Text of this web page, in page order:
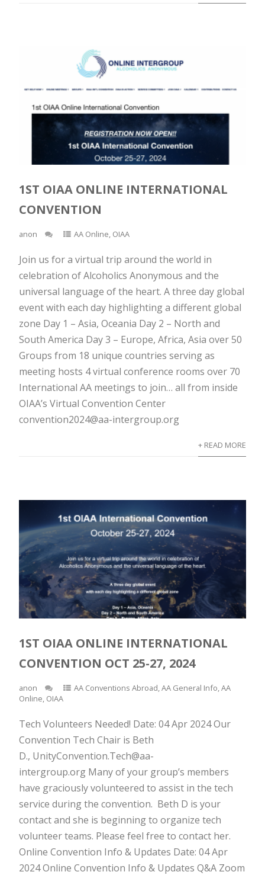
1ST OIAA ONLINE INTERNATIONAL
CONVENTION
anon AA Online, OIAA
Join us for a virtual trip around the world in
celebration of Alcoholics Anonymous and the
universal language of the heart. A three day global
event with each day highlighting a different global
zone Day 1 – Asia, Oceania Day 2 – North and
South America Day 3 – Europe, Africa, Asia over 50
Groups from 18 unique countries serving as
meeting hosts 4 virtual conference rooms over 70
International AA meetings to join… all from inside
OIAA’s Virtual Convention Center
convention2024@aa-intergroup.org
+ READ MORE
1ST OIAA ONLINE INTERNATIONAL
CONVENTION OCT 25-27, 2024
anon AA Conventions Abroad,AA General Info,AA
Online, OIAA
Tech Volunteers Needed! Date: 04 Apr 2024 Our
Convention Tech Chair is Beth
D., UnityConvention.Tech@aa-
intergroup.org Many of your group’s members
have graciously volunteered to assist in the tech
service during the convention. Beth D is your
contact and she is beginning to organize tech
volunteer teams. Please feel free to contact her.
Online Convention Info & Updates Date: 04 Apr
2024 Online Convention Info & Updates Q&A Zoom